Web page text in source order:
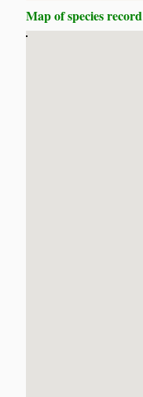
Map of species record